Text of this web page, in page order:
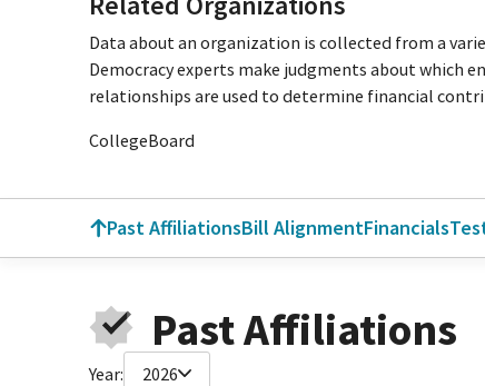
Data about an organization is collected from a
Democracy experts make judgments about which
relationships are used to determine financial
CollegeBoard
Past AffiliationsBill AlignmentFinancials
Past Affiliations
Year: 2026